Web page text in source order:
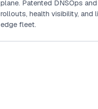
plane. Patented DNSOps
rollouts, health visibility, and
edge fleet.